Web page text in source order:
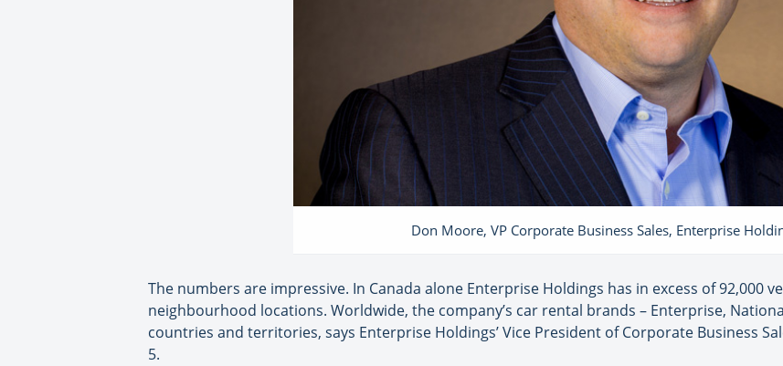
Don Moore, VP Corporate Business Sales, Enterprise
The numbers are impressive. In Canada alone Enterprise Holdings has in excess of 92,000
neighbourhood locations. Worldwide, the company’s car rental brands – Enterprise,
countries and territories, says Enterprise Holdings’ Vice President of Corporate Business
5.